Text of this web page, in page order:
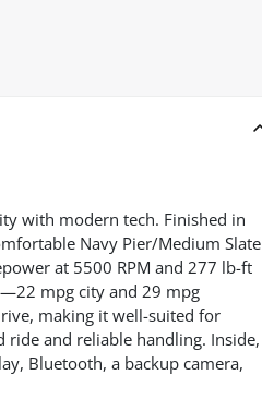
with modern tech. Finished in
Navy Pier/Medium Slate
at 5500 RPM and 277 lb-ft
mpg city and 29 mpg
making it well-suited for
and reliable handling. Inside,
Bluetooth, a backup camera,